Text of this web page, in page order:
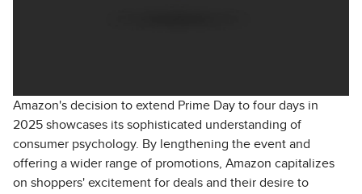
Amazon's decision to extend Prime Day to four days in
2025 showcases its sophisticated understanding of
consumer psychology. By lengthening the event and
offering a wider range of promotions, Amazon capitalizes
on shoppers' excitement for deals and their desire to